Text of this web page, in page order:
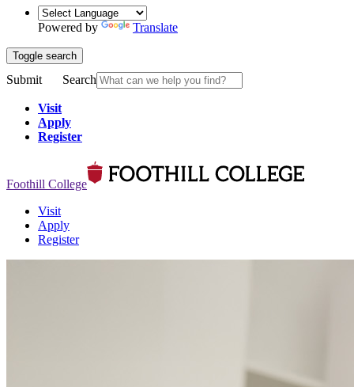
Powered by Translate
Toggle search
Submit Search
Visit
Apply
Register
Foothill College
Visit
Apply
Register